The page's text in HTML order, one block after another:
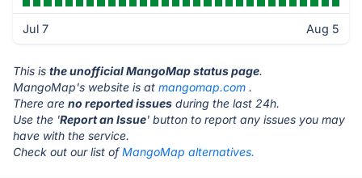
Jul 7 Aug 5
This is the unofficial MangoMap status page.
MangoMap's website is at mangomap.com .
There are no reported issues during the last 24h.
Use the 'Report an Issue' button to report any issues you may
have with the service.
Check out our list ofMangoMap alternatives.